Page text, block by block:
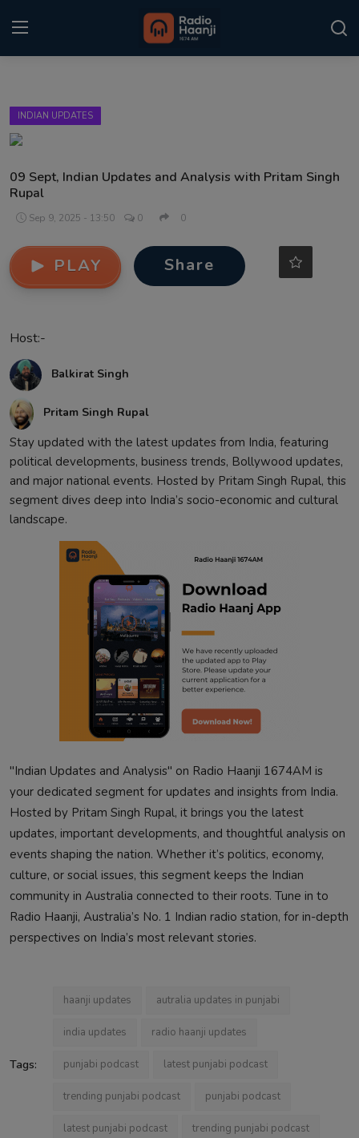
Home
Punjabi Podcast
Kitaab Kahani
Sponsors
Event
Contact
INDIAN UPDATES
09 Sept, Indian Updates and Analysis with Pritam Singh
Rupal
Sep 9, 2025 - 13:50 0 0
PLAY Share
Host:-
Balkirat Singh
Pritam Singh Rupal
Stay updated with the latest updates from India, featuring
political developments, business trends, Bollywood updates,
and major national events. Hosted by Pritam Singh Rupal, this
segment dives deep into India’s socio-economic and cultural
landscape.
"Indian Updates and Analysis" on Radio Haanji 1674AM is
your dedicated segment for updates and insights from India.
Hosted by Pritam Singh Rupal, it brings you the latest
updates, important developments, and thoughtful analysis on
events shaping the nation. Whether it’s politics, economy,
culture, or social issues, this segment keeps the Indian
community in Australia connected to their roots. Tune in to
Radio Haanji, Australia’s No. 1 Indian radio station, for in-depth
perspectives on India’s most relevant stories.
Tags:
haanji updates autralia updates in punjabi
india updates radio haanji updates
punjabi podcast latest punjabi podcast
trending punjabi podcast punjabi podcast
latest punjabi podcast trending punjabi podcast